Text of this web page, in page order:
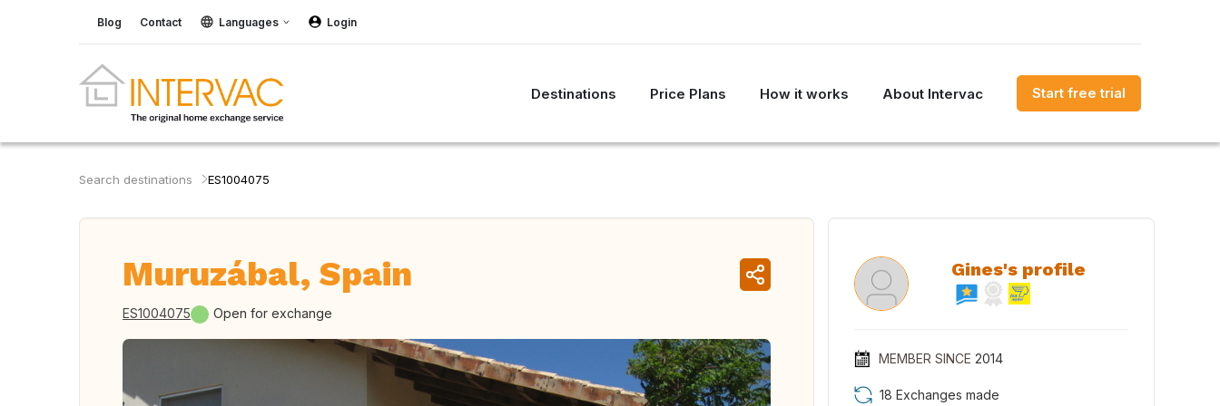
Blog Contact Languages Login
Destinations Price Plans How it works About Intervac Start free trial
Search destinations ES1004075
Muruzábal, Spain
ES1004075 Open for exchange
Gines's profile
MEMBER SINCE 2014
18 Exchanges made